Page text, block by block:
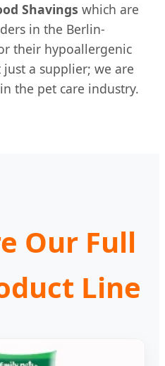
Shavings which are
in the Berlin-
their hypoallergenic
a supplier; we are
the pet care industry.
Our Full
Line